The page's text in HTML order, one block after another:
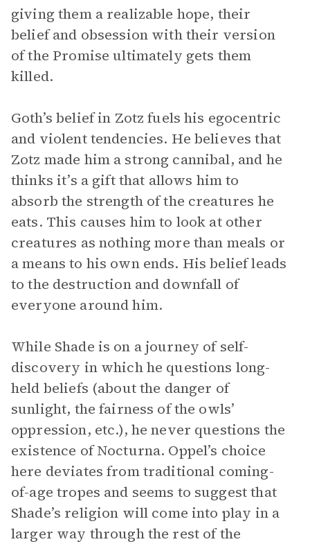
giving them a realizable hope, their
belief and obsession with their version
of the Promise ultimately gets them
killed.
Goth’s belief in Zotz fuels his egocentric
and violent tendencies. He believes that
Zotz made him a strong cannibal, and he
thinks it’s a gift that allows him to
absorb the strength of the creatures he
eats. This causes him to look at other
creatures as nothing more than meals or
a means to his own ends. His belief leads
to the destruction and downfall of
everyone around him.
While Shade is on a journey of self-
discovery in which he questions long-
held beliefs (about the danger of
sunlight, the fairness of the owls’
oppression, etc.), he never questions the
existence of Nocturna. Oppel’s choice
here deviates from traditional coming-
of-age tropes and seems to suggest that
Shade’s religion will come into play in a
larger way through the rest of the